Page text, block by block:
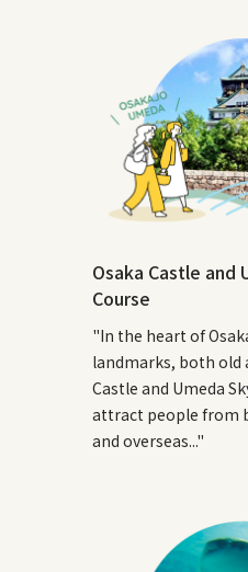
Osaka Castle and
Course
"In the heart of
landmarks, both old
Castle and Umeda
attract people from
and overseas..."